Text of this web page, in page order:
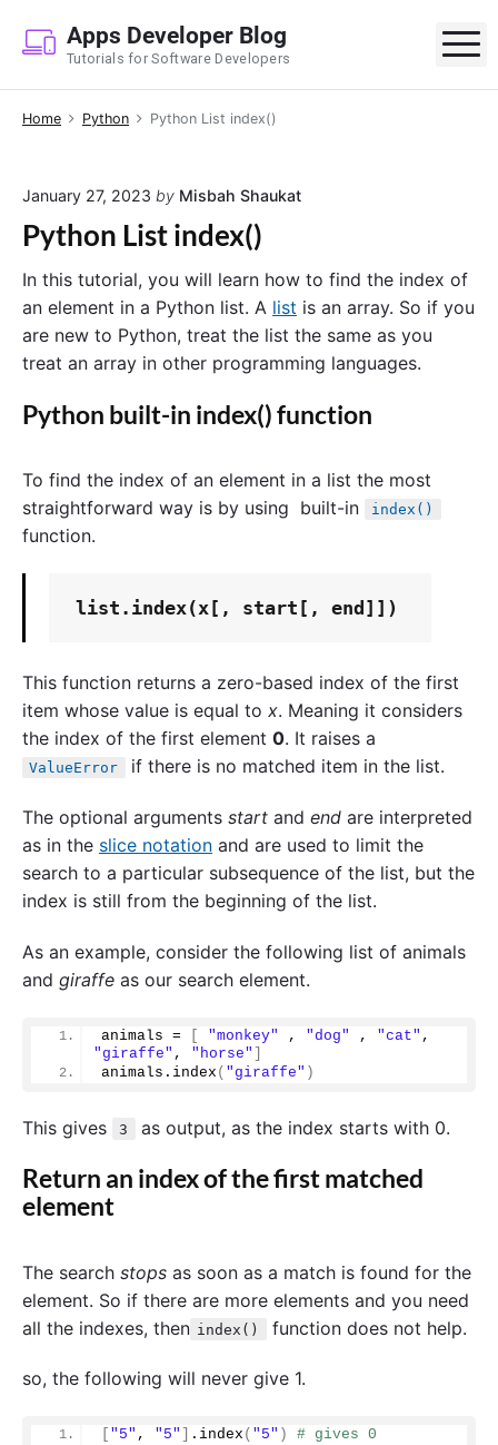
p
Apps Developer Blog
Tutorials for Software Developers
Home Python Python List index()
January 27, 2023 by Misbah Shaukat
Python List index()
In this tutorial, you will learn how to find the index of
an element in a Python list. A list is an array. So if you
are new to Python, treat the list the same as you
treat an array in other programming languages.
Python built-in index() function
To find the index of an element in a list the most
straightforward way is by using built-in
index()
function.
list
This function returns a zero-based index of the first
item whose value is equal to x. Meaning it considers
the index of the first element 0. It raises a
ValueError if there is no matched item in the list.
The optional arguments start and end are interpreted
as in the slice notation and are used to limit the
search to a particular subsequence of the list, but the
index is still from the beginning of the list.
As an example, consider the following list of animals
and giraffe as our search element.
animals = [ "monkey" , "dog" , "cat"
"giraffe" , "horse" ]
animals. index ( "giraffe" )
This gives 3 as output, as the index starts with 0.
Return an index of the first matched
element
The search stops as soon as a match is found for the
element. So if there are more elements and you need
all the indexes, then index() function does not help.
so, the following will never give 1.
"5" , "5" . index ( "5" ) # gives 0